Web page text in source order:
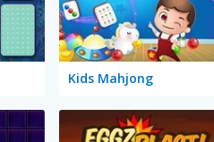
Kids Mahjong